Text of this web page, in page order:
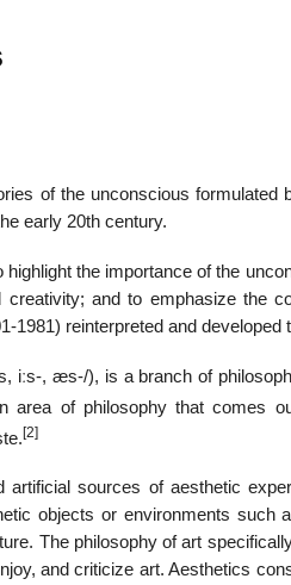
of the unconscious
early 20th century.
highlight the importance of the
and to emphasize the
1981) reinterpreted and developed
, iːs-, æs-/), is a branch of
area of philosophy that comes
[2]
artificial sources of aesthetic
objects or environments such
The philosophy of art
and criticize art. Aesthetics
List of Political